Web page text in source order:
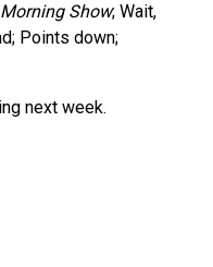
Morning Show; Wait,
Points down;
next week.